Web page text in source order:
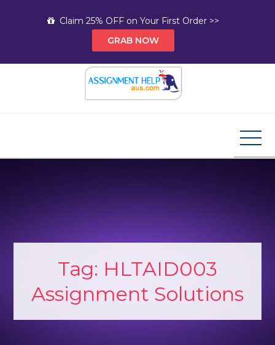
Claim 25% OFF on Your First Order >>
GRAB NOW
Tag: HLTAID003
Assignment Solutions